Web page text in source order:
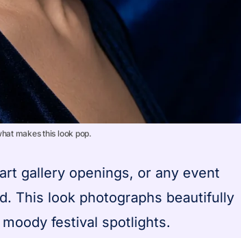
makes this look pop.
gallery openings, or any event
This look photographs beautifully
festival spotlights.